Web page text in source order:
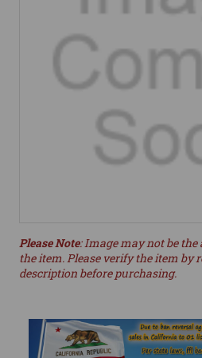
Please Note: Image may not be
the item. Please verify the item by
description before purchasing.